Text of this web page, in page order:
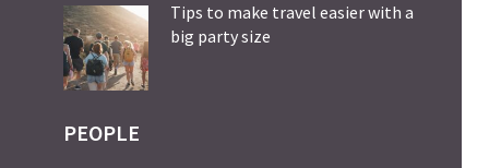
Tips to make travel easier with a
big party size
PEOPLE